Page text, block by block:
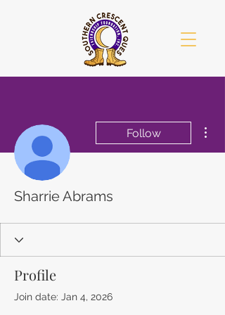
Follow
Sharrie Abrams
Profile
Join date: Jan 4, 2026